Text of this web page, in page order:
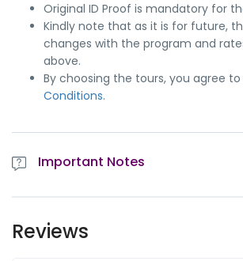
Original ID Proof is mandatory for
Kindly note that as it is for future,
changes with the program and
above.
By choosing the tours, you agree
Conditions.
Important Notes
Notes
Reviews